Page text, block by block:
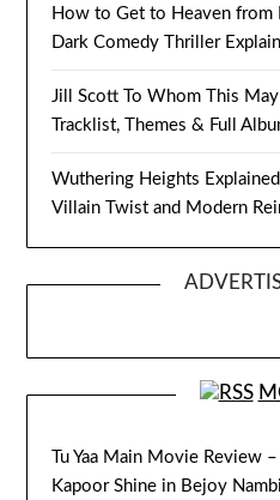
How to Get to Heaven from
Dark Comedy Thriller
Jill Scott To Whom This
Tracklist, Themes & Full
Wuthering Heights
Villain Twist and Modern
Tu Yaa Main Movie Review
Kapoor Shine in Bejoy